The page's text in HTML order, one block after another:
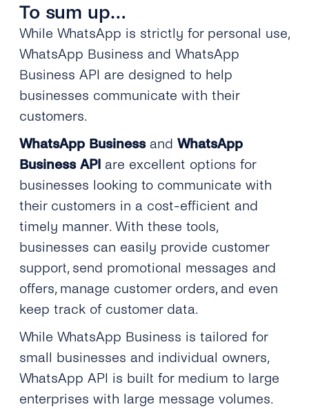
To sum up…
While WhatsApp is strictly for personal use,
WhatsApp Business and WhatsApp
Business API are designed to help
businesses communicate with their
customers.
WhatsApp Businessand WhatsApp
Business API are excellent options for
businesses looking to communicate with
their customers in a cost-efficient and
timely manner. With these tools,
businesses can easily provide customer
support, send promotional messages and
offers, manage customer orders, and even
keep track of customer data.
While WhatsApp Business is tailored for
small businesses and individual owners,
WhatsApp API is built for medium to large
enterprises with large message volumes.